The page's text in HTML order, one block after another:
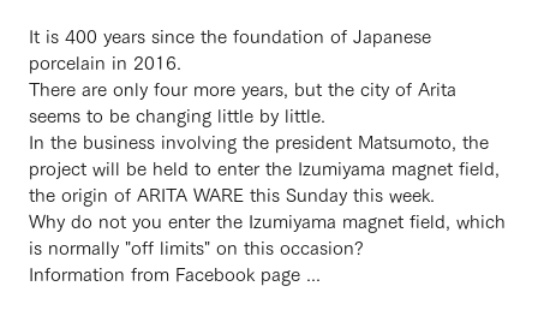
It is 400 years since the foundation of Japanese
porcelain in 2016.
There are only four more years, but the city of Arita
seems to be changing little by little.
In the business involving the president Matsumoto, the
project will be held to enter the Izumiyama magnet field,
the origin of ARITA WARE this Sunday this week.
Why do not you enter the Izumiyama magnet field, which
is normally "off limits" on this occasion?
Information from Facebook page ...